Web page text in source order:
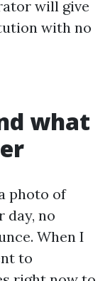
will give
with no
what
photo of
day, no
When I
to